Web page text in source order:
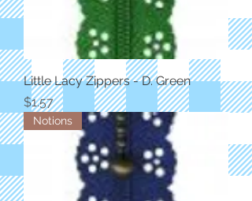
Little Lacy Zippers - D. Green
Price
$1.57
Notions